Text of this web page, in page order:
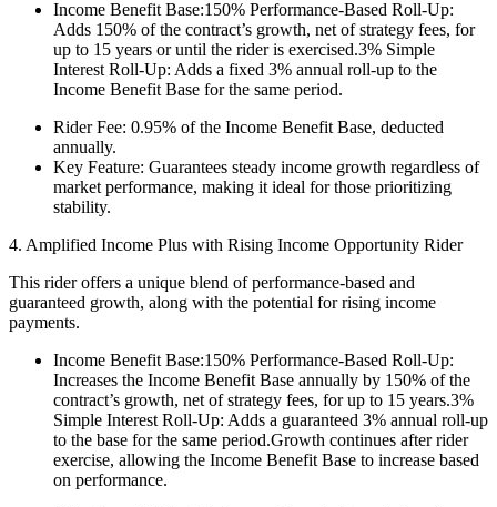
Income Benefit Base:150% Performance-Based Roll-Up:
Adds 150% of the contract’s growth, net of strategy fees, for
up to 15 years or until the rider is exercised.3% Simple
Interest Roll-Up: Adds a fixed 3% annual roll-up to the
Income Benefit Base for the same period.
Rider Fee: 0.95% of the Income Benefit Base, deducted
annually.
Key Feature: Guarantees steady income growth regardless of
market performance, making it ideal for those prioritizing
stability.
4. Amplified Income Plus with Rising Income Opportunity Rider
This rider offers a unique blend of performance-based and
guaranteed growth, along with the potential for rising income
payments.
Income Benefit Base:150% Performance-Based Roll-Up:
Increases the Income Benefit Base annually by 150% of the
contract’s growth, net of strategy fees, for up to 15 years.3%
Simple Interest Roll-Up: Adds a guaranteed 3% annual roll-up
to the base for the same period.Growth continues after rider
exercise, allowing the Income Benefit Base to increase based
on performance.